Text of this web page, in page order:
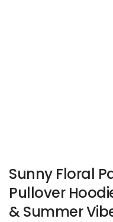
Sunny Floral
Pullover
& Summer